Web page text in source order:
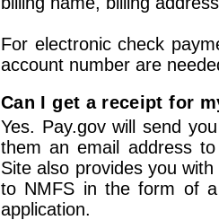
For electronic check
account number are
Can I get a receipt for
Yes. Pay.gov will send
them an email address
Site also provides you
to NMFS in the form of
application.